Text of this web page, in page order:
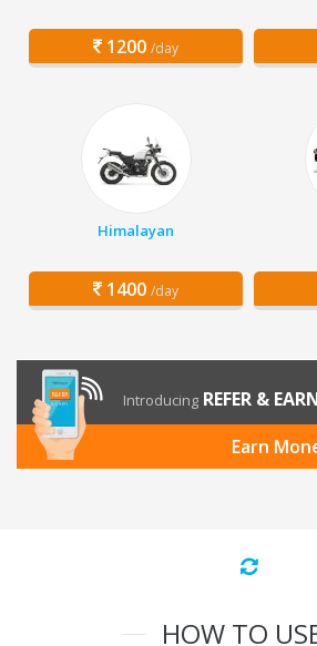
1200 /day
Himalayan
1400 /day
Introducing REFER &
Earn
HOW TO